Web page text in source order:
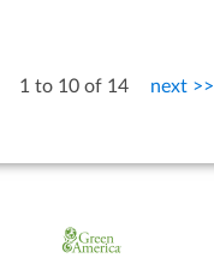
1 to 10 of 14 next >>